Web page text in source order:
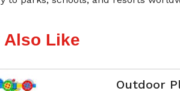
Also Like
Outdoor